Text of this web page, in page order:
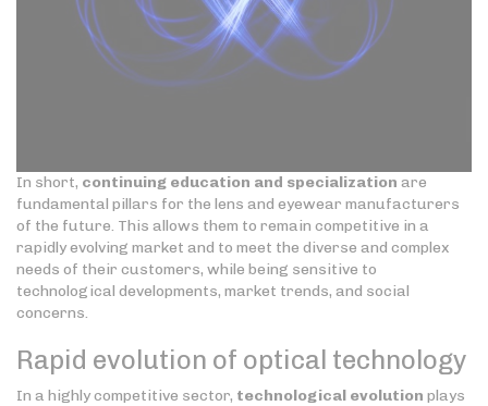
In short, continuing education and specialization are
fundamental pillars for the lens and eyewear manufacturers
of the future. This allows them to remain competitive in a
rapidly evolving market and to meet the diverse and complex
needs of their customers, while being sensitive to
technological developments, market trends, and social
concerns.
Rapid evolution of optical technology
In a highly competitive sector, technological evolution plays